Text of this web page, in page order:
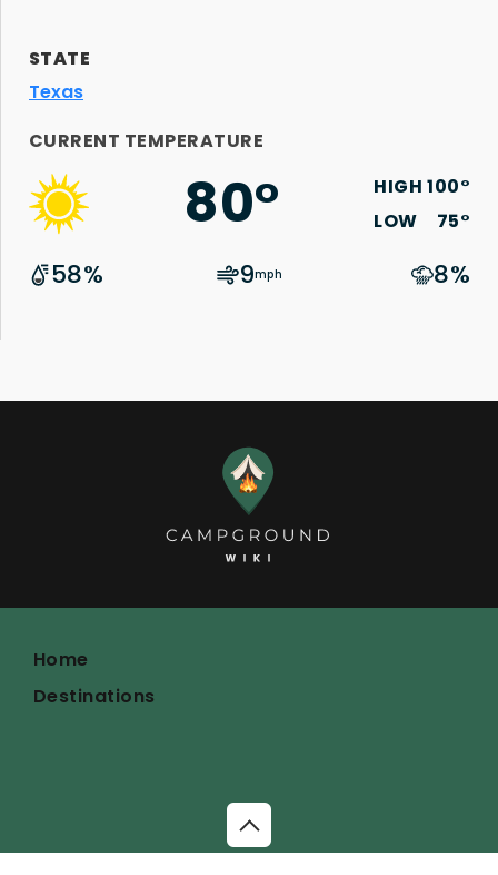
STATE
Texas
Home
Destinations